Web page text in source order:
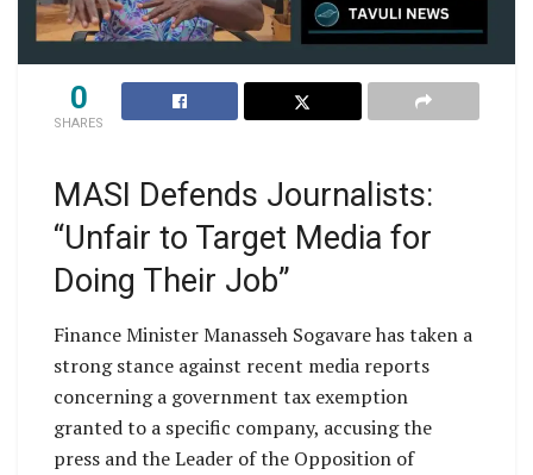
0
SHARES
MASI Defends Journalists:
“Unfair to Target Media for
Doing Their Job”
Finance Minister Manasseh Sogavare has taken a
strong stance against recent media reports
concerning a government tax exemption
granted to a specific company, accusing the
press and the Leader of the Opposition of